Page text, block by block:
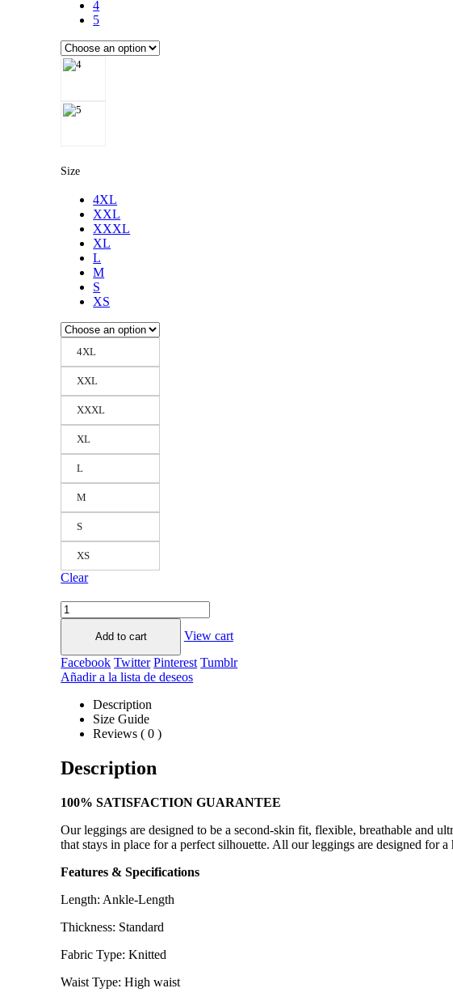
4
5
Size
4XL
XXL
XXXL
XL
L
M
S
XS
4XL
XXL
XXXL
XL
L
M
S
XS
Clear
Add to cart
View cart
Facebook Twitter Pinterest Tumblr
Añadir a la lista de deseos
Description
Size Guide
Reviews ( 0 )
Description
100% SATISFACTION GUARANTEE
Our leggings are designed to be a second-skin fit, flexible, breathable and
that stays in place for a perfect silhouette. All our leggings are designed for
Features & Specifications
Length: Ankle-Length
Thickness: Standard
Fabric Type: Knitted
Waist Type: High waist